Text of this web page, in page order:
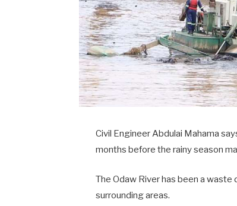
Civil Engineer Abdulai Mahama
months before the rainy season
The Odaw River has been a waste
surrounding areas.